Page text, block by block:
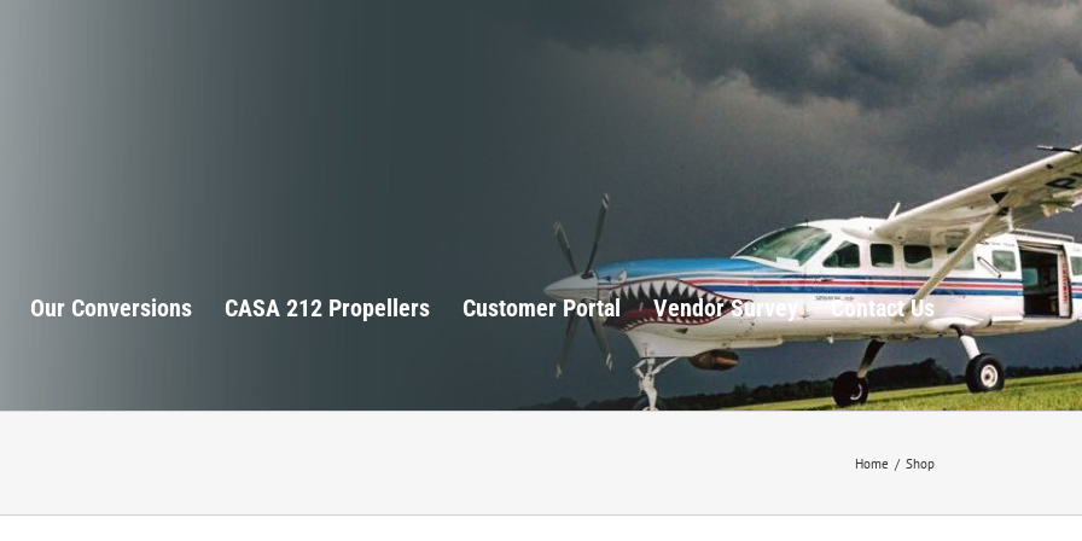
Our Conversions CASA 212 Propellers Customer Portal Vendor Survey Contact Us
Home / Shop